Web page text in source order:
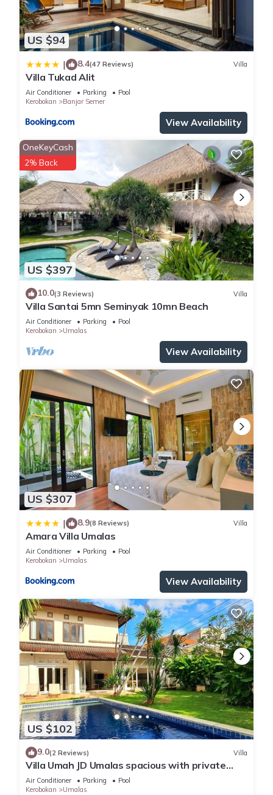
US $94
| 8.4(47 Reviews) Villa
Villa Tukad Alit
Air Conditioner Parking
Pool
Kerobokan
Banjar Semer
View Availability
US $397
OneKeyCash
2% Back
10.0(3 Reviews) Villa
Villa Santai 5mn Seminyak 10mn Beach
Air Conditioner Parking
Pool
Kerobokan
Umalas
View Availability
US $307
| 8.9(8 Reviews) Villa
Amara Villa Umalas
Air Conditioner Parking
Pool
Kerobokan
Umalas
View Availability
US $102
9.0(2 Reviews) Villa
Villa Umah JD Umalas spacious with private
pool
Air Conditioner Parking
Pool
Kerobokan
Umalas